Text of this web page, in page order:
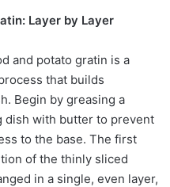
Layer by Layer
and potato gratin is a
that builds
Begin by greasing a
dish with butter to prevent
to the base. The first
of the thinly sliced
in a single, even layer,